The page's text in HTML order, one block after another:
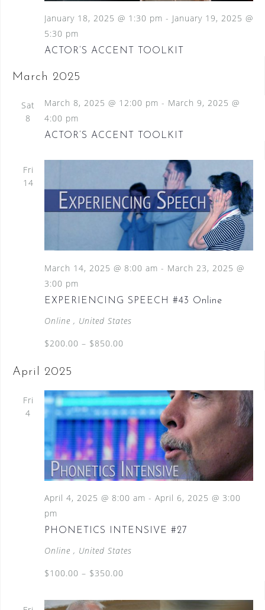
ACTOR’S ACCENT TOOLKIT
January 18, 2025 @ 1:30 pm - January 19, 2025 @
5:30 pm
March 2025
Sat
8
ACTOR’S ACCENT TOOLKIT
March 8, 2025 @ 12:00 pm - March 9, 2025 @
4:00 pm
Fri
14
EXPERIENCING SPEECH #43 Online
March 14, 2025 @ 8:00 am - March 23, 2025 @
3:00 pm
Online , United States
$200.00 – $850.00
April 2025
Fri
4
PHONETICS INTENSIVE #27
April 4, 2025 @ 8:00 am - April 6, 2025 @ 3:00
pm
Online , United States
$100.00 – $350.00